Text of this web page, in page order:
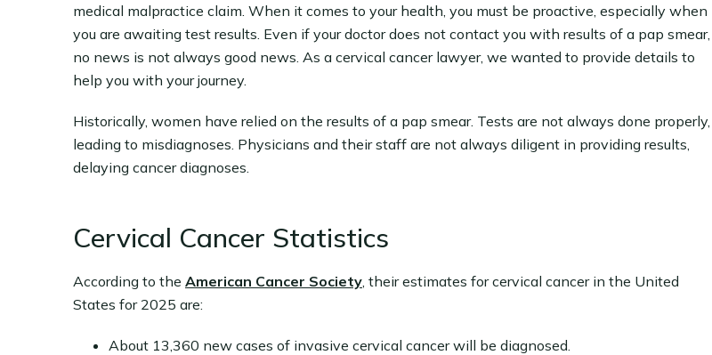
medical malpractice claim. When it comes to your health, you must be proactive, especially when
you are awaiting test results. Even if your doctor does not contact you with results of a pap smear,
no news is not always good news. As a cervical cancer lawyer, we wanted to provide details to
help you with your journey.
Historically, women have relied on the results of a pap smear. Tests are not always done properly,
leading to misdiagnoses. Physicians and their staff are not always diligent in providing results,
delaying cancer diagnoses.
Cervical Cancer Statistics
According to the American Cancer Society , their estimates for cervical cancer in the United
States for 2025 are:
About 13,360 new cases of invasive cervical cancer will be diagnosed.